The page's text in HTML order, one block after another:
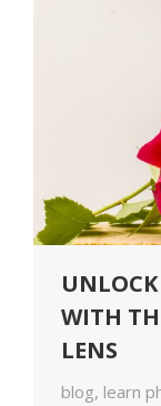
WITH
LENS
blog, learn